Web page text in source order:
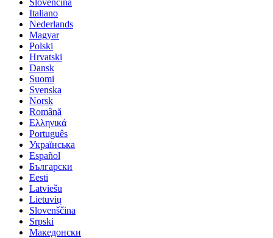
Italiano
Nederlands
Magyar
Polski
Hrvatski
Dansk
Suomi
Svenska
Norsk
Română
Ελληνικά
Português
Українська
Español
Български
Eesti
Latviešu
Lietuvių
Slovenščina
Srpski
Македонски